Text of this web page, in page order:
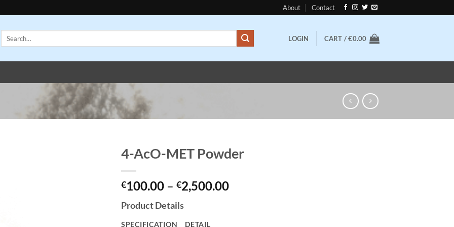
About Contact
LOGIN CART /€0.00
4-AcO-MET Powder
€100.00 – €2,500.00Price
Product Details
SPECIFICATION
DETAIL